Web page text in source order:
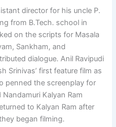
director for his uncle P.
from B.Tech. school in
on the scripts for Masala
Sankham, and
dialogue. Anil Ravipudi
Srinivas’ first feature film as
penned the screenplay for
Kalyan Ram
to Kalyan Ram after
began filming.